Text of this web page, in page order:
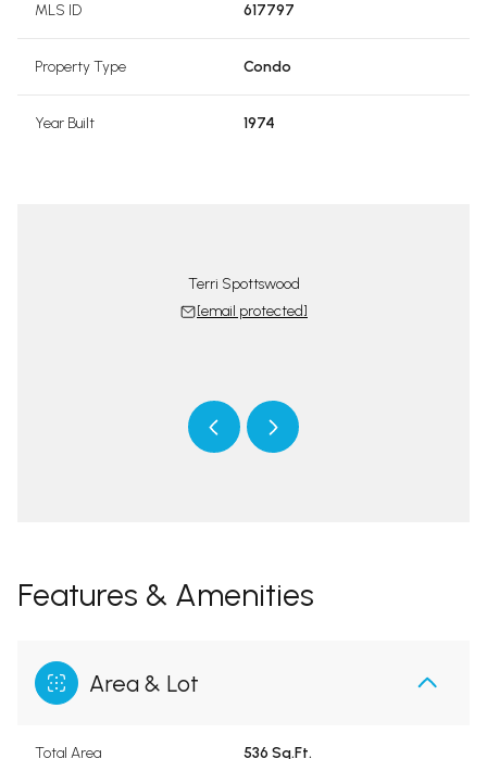
MLS ID 617797
Property Type Condo
Year Built 1974
Terri Spottswood
[email protected]
Features & Amenities
Area & Lot
Total Area 536 Sq.Ft.